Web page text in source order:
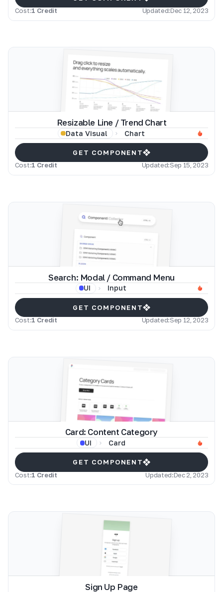
Cost:1 Credit Updated:Dec 12, 2023
Resizable Line / Trend Chart
Data Visual Chart
GET COMPONENT
Cost:1 Credit Updated:Sep 15, 2023
Search: Modal / Command Menu
UI Input
GET COMPONENT
Cost:1 Credit Updated:Sep 12, 2023
Card: Content Category
UI Card
GET COMPONENT
Cost:1 Credit Updated:Dec 2, 2023
Sign Up Page